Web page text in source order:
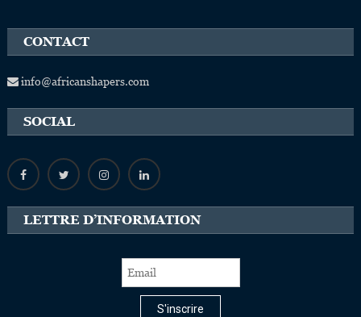
CONTACT
info@africanshapers.com
SOCIAL
LETTRE D’INFORMATION
S'inscrire